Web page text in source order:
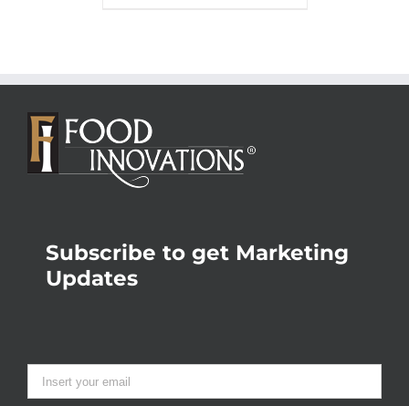
Subscribe to get Marketing
Updates